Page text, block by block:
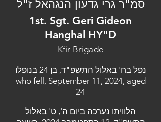
סמ"ר גרי גדעון הנגהאל ז"ל
1st. Sgt. Geri Gideon
Hanghal HY"D
Kfir Brigade
נפל בח' באלול התשפ"ד, בן 24 בנופלו
who fell, September 11, 2024, aged
24
הלוויתו נערכה ביום ה', ט' באלול